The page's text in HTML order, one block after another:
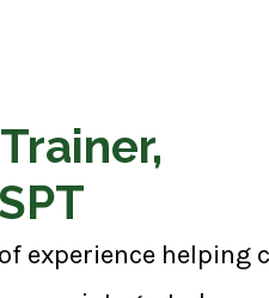
experience